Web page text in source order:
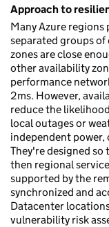
Approach to
Many Azure
separated groups
zones are close
other availability
performance
2ms. However,
reduce the
local outages or
independent
They're designed so
then regional
supported by the
synchronized and
Datacenter
vulnerability risk